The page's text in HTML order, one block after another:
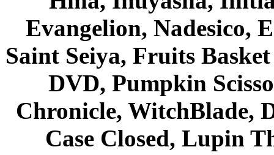
Evangelion, Nadesico,
Saint Seiya, Fruits
DVD, Pumpkin
Chronicle, WitchBlade,
Case Closed, Lupin